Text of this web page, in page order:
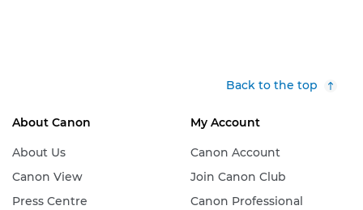
Back to the top
About Canon
About Us
Canon View
Press Centre
My Account
Canon Account
Join Canon Club
Canon Professional